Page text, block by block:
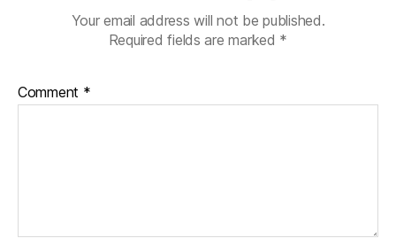
Your email address will not be published.
Required fields are marked *
Comment *